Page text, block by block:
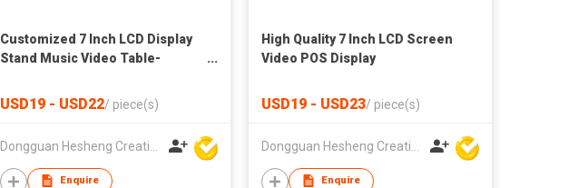
Customized 7 Inch LCD Display
Stand Music Video Table-
USD19 - USD22/ piece(s)
Dongguan Hesheng Creative Technology Co., Ltd
Enquire
High Quality 7 Inch LCD Screen
Video POS Display
USD19 - USD23/ piece(s)
Dongguan Hesheng Creative Technology Co., Ltd
Enquire